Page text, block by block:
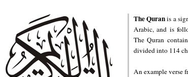
The Quranis a
Arabic, and is
The Quran
divided into 114
An example verse